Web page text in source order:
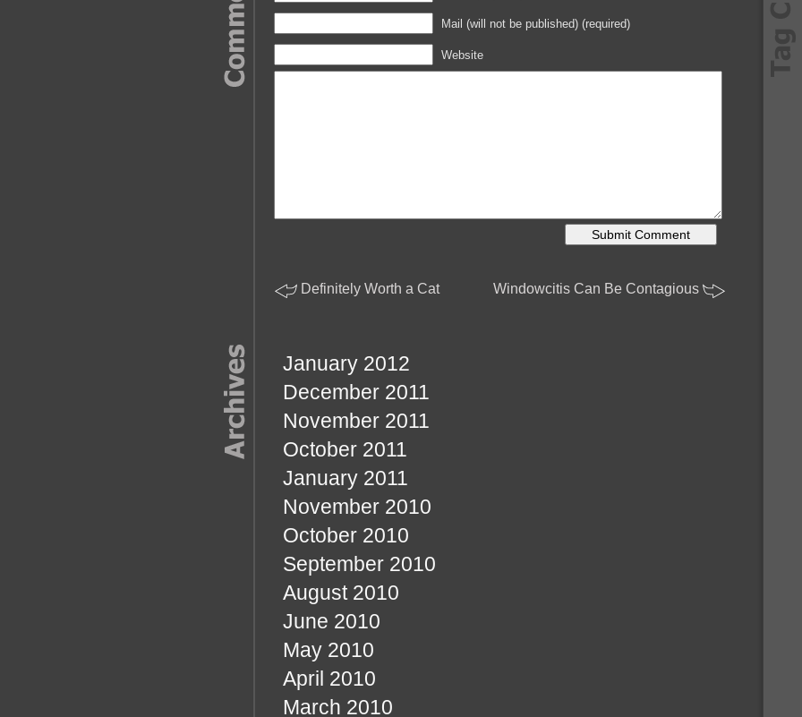
Mail (will not be published) (required)
Website
Definitely Worth a Cat Windowcitis Can Be Contagious
January 2012
December 2011
November 2011
October 2011
January 2011
November 2010
October 2010
September 2010
August 2010
June 2010
May 2010
April 2010
March 2010